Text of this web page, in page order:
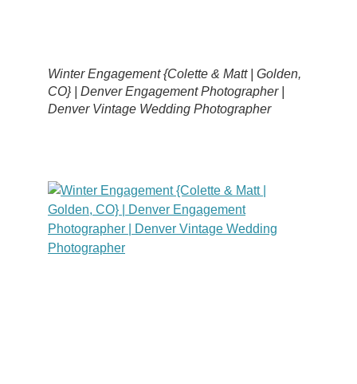
Winter Engagement {Colette & Matt | Golden,
CO} | Denver Engagement Photographer |
Denver Vintage Wedding Photographer